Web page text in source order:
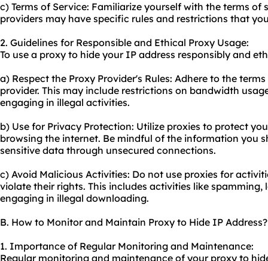
c) Terms of Service: Familiarize yourself with the terms of
providers may have specific rules and restrictions that
2. Guidelines for Responsible and Ethical Proxy Usage:
To use a proxy to hide your IP address responsibly and
a) Respect the Proxy Provider's Rules: Adhere to the
provider. This may include restrictions on bandwidth
engaging in illegal activities.
b) Use for Privacy Protection: Utilize proxies to protect
browsing the internet. Be mindful of the information you
sensitive data through unsecured connections.
c) Avoid Malicious Activities: Do not use proxies for
violate their rights. This includes activities like
engaging in illegal downloading.
B. How to Monitor and Maintain Proxy to Hide IP Address?
1. Importance of Regular Monitoring and Maintenance:
Regular monitoring and maintenance of your proxy to